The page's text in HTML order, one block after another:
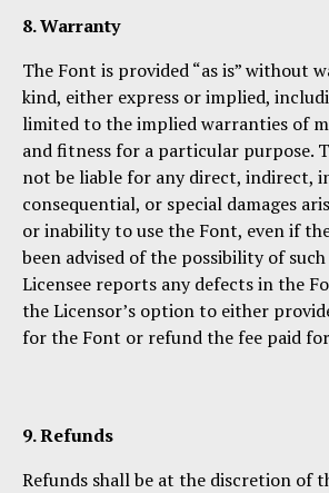
8. Warranty
The Font is provided “as is” without
kind, either express or implied,
limited to the implied warranties of
and fitness for a particular purpose.
not be liable for any direct, indirect,
consequential, or special damages
or inability to use the Font, even if
been advised of the possibility of
Licensee reports any defects in the
the Licensor’s option to either
for the Font or refund the fee paid
9. Refunds
Refunds shall be at the discretion of